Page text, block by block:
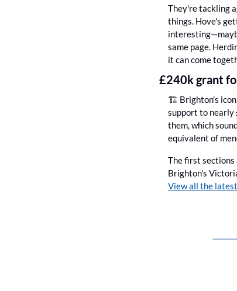
They're tackling
things. Hove's
same page.
it can come
£240k grant
🏗️ Brighton's
support to nearly
them, which
equivalent of
The first sections
View all the